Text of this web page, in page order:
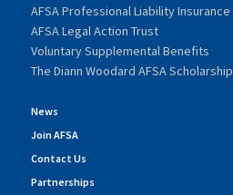
AFSA Professional Liability Insurance
AFSA Legal Action Trust
Voluntary Supplemental Benefits
The Diann Woodard AFSA Scholarship
News
Join AFSA
Contact Us
Partnerships